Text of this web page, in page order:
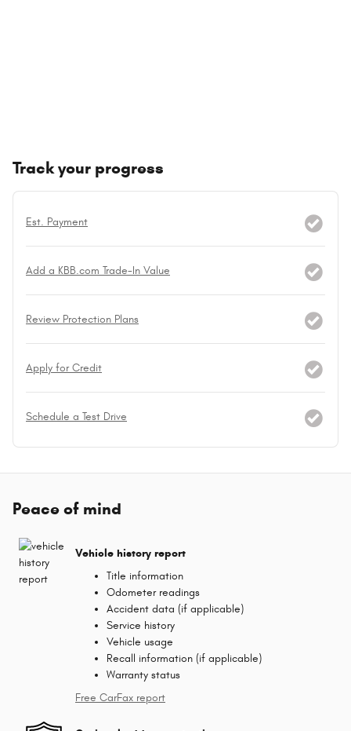
Track your progress
Est. Payment
Add a KBB.com Trade-In Value
Review Protection Plans
Apply for Credit
Schedule a Test Drive
Peace of mind
Vehicle history report
Title information
Odometer readings
Accident data (if applicable)
Service history
Vehicle usage
Recall information (if applicable)
Warranty status
Free CarFax report